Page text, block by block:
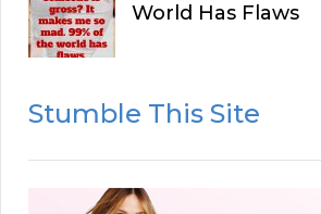
World Has Flaws
Stumble This Site